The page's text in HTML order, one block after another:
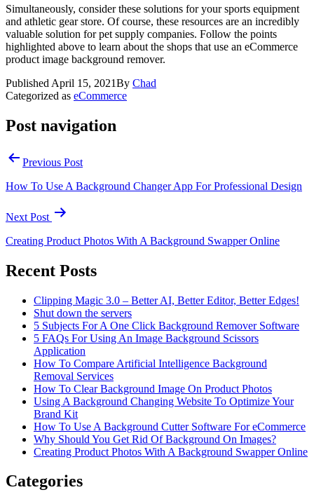
Simultaneously, consider these solutions for your sports equipment
and athletic gear store. Of course, these resources are an incredibly
valuable solution for pet supply companies. Follow the points
highlighted above to learn about the shops that use an eCommerce
product image background remover.
Published April 15, 2021By Chad
Categorized as eCommerce
Post navigation
Previous Post
How To Use A Background Changer App For Professional Design
Next Post
Creating Product Photos With A Background Swapper Online
Recent Posts
Clipping Magic 3.0 – Better AI, Better Editor, Better Edges!
Shut down the servers
5 Subjects For A One Click Background Remover Software
5 FAQs For Using An Image Background Scissors
Application
How To Compare Artificial Intelligence Background
Removal Services
How To Clear Background Image On Product Photos
Using A Background Changing Website To Optimize Your
Brand Kit
How To Use A Background Cutter Software For eCommerce
Why Should You Get Rid Of Background On Images?
Creating Product Photos With A Background Swapper Online
Categories